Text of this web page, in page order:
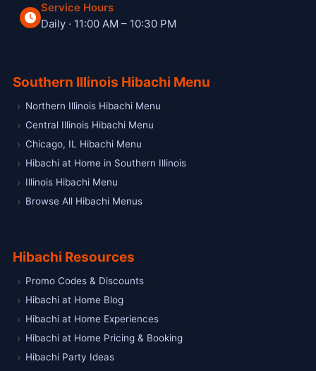
Service Hours
Daily · 11:00 AM – 10:30 PM
Southern Illinois Hibachi Menu
Northern Illinois Hibachi Menu
Central Illinois Hibachi Menu
Chicago, IL Hibachi Menu
Hibachi at Home in Southern Illinois
Illinois Hibachi Menu
Browse All Hibachi Menus
Hibachi Resources
Promo Codes & Discounts
Hibachi at Home Blog
Hibachi at Home Experiences
Hibachi at Home Pricing & Booking
Hibachi Party Ideas